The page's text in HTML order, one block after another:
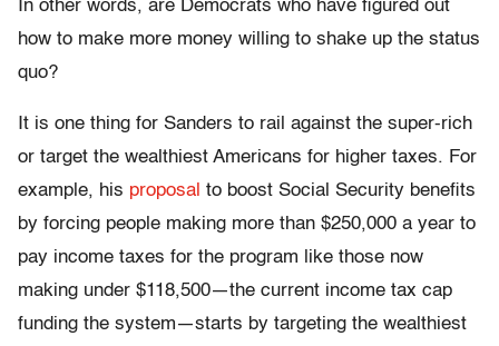
In other words, are Democrats who have figured out
how to make more money willing to shake up the status
quo?
It is one thing for Sanders to rail against the super-rich
or target the wealthiest Americans for higher taxes. For
example, his proposal to boost Social Security benefits
by forcing people making more than $250,000 a year to
pay income taxes for the program like those now
making under $118,500—the current income tax cap
funding the system—starts by targeting the wealthiest